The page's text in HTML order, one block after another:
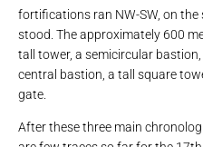
fortifications ran NW-SW, on
stood. The approximately 600
tall tower, a semicircular bastion,
central bastion, a tall square
gate.
After these three main